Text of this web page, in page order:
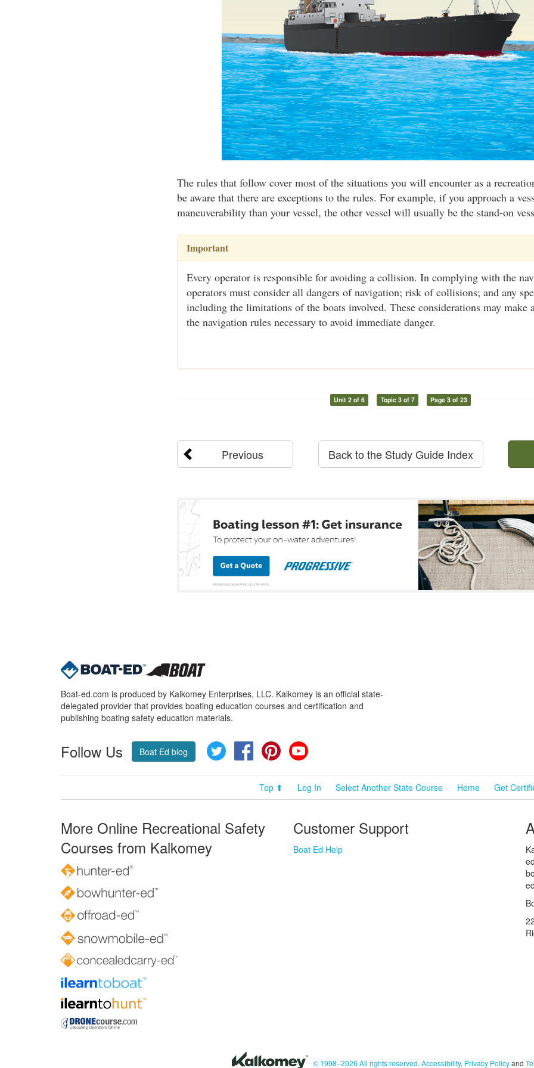
The rules that follow cover most of the situations you will encounter as a
be aware that there are exceptions to the rules. For example, if you approach a
maneuverability than your vessel, the other vessel will usually be the stand-on
Important
Every operator is responsible for avoiding a collision. In complying with the
operators must consider all dangers of navigation; risk of collisions; and any
including the limitations of the boats involved. These considerations may make
the navigation rules necessary to avoid immediate danger.
Unit 2 of 6 Topic 3 of 7 Page 3 of 23
Previous Back to the Study Guide Index
Boat-ed.com is produced by Kalkomey Enterprises, LLC. Kalkomey is an official state-
delegated provider that provides boating education courses and certification and
publishing boating safety education materials.
Follow Us Boat Ed blog Twitter FacebookPinterest
Top ⬆ Log In Select Another State Course Home Get
More Online Recreational Safety
Courses from Kalkomey
Customer Support
Boat Ed Help
© 1998–2026 All rights reserved. Accessibility, Privacy Policyand